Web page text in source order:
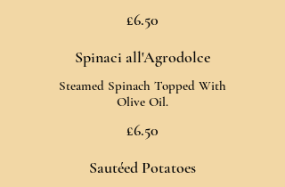
£6.50
Spinaci all'Agrodolce
Steamed Spinach Topped With
Olive Oil.
£6.50
Sautéed Potatoes